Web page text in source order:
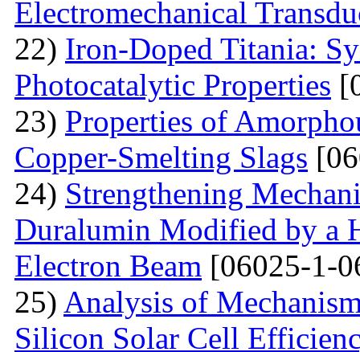
Electromechanical
22) Iron-Doped Titania:
Photocatalytic Properties
23) Properties of
Copper-Smelting Slags
24) Strengthening
Duralumin Modified by a
Electron Beam [06025-1-
25) Analysis of
Silicon Solar Cell